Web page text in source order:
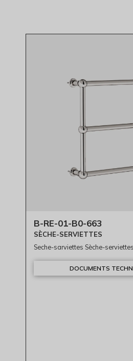
B-RE-01-B0-663
SÈCHE-SERVIETTES
Seche-sarviettes Sèche-
DOCUMENTS